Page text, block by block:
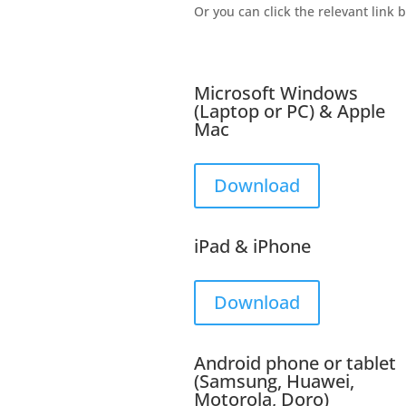
Or you can click the relevant link
Microsoft Windows
(Laptop or PC) & Apple
Mac
Download
iPad & iPhone
Download
Android phone or tablet
(Samsung, Huawei,
Motorola, Doro)